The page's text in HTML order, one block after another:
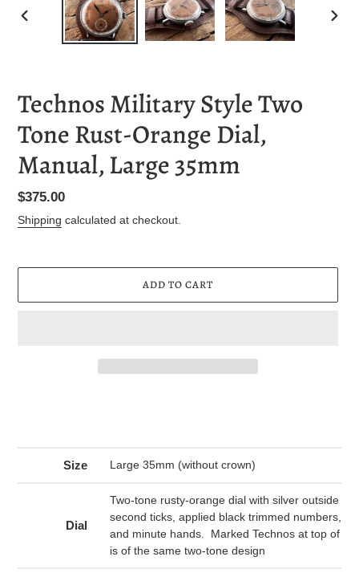
PREVIOUS
Technos Military Style Two
Tone Rust-Orange Dial,
Manual, Large 35mm
Regular
price
$375.00
Shipping calculated at checkout.
ADD TO CART
Size Large 35mm (without crown)
Dial
Two-tone rusty-orange dial with silver outside
second ticks, applied black trimmed numbers,
and minute hands. Marked Technos at top of
is of the same two-tone design